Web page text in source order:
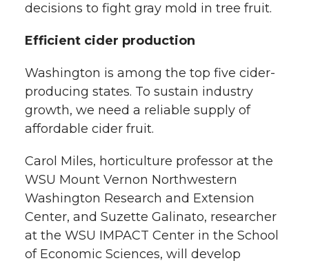
decisions to fight gray mold in tree fruit.
Efficient cider production
Washington is among the top five cider-
producing states. To sustain industry
growth, we need a reliable supply of
affordable cider fruit.
Carol Miles, horticulture professor at the
WSU Mount Vernon Northwestern
Washington Research and Extension
Center, and Suzette Galinato, researcher
at the WSU IMPACT Center in the School
of Economic Sciences, will develop